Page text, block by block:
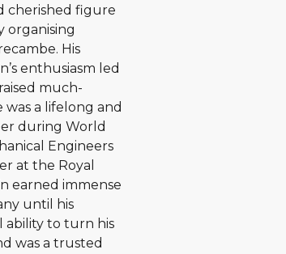
cherished figure
organising
His
enthusiasm led
much-
a lifelong and
during World
Engineers
at the Royal
earned immense
until his
ability to turn his
was a trusted